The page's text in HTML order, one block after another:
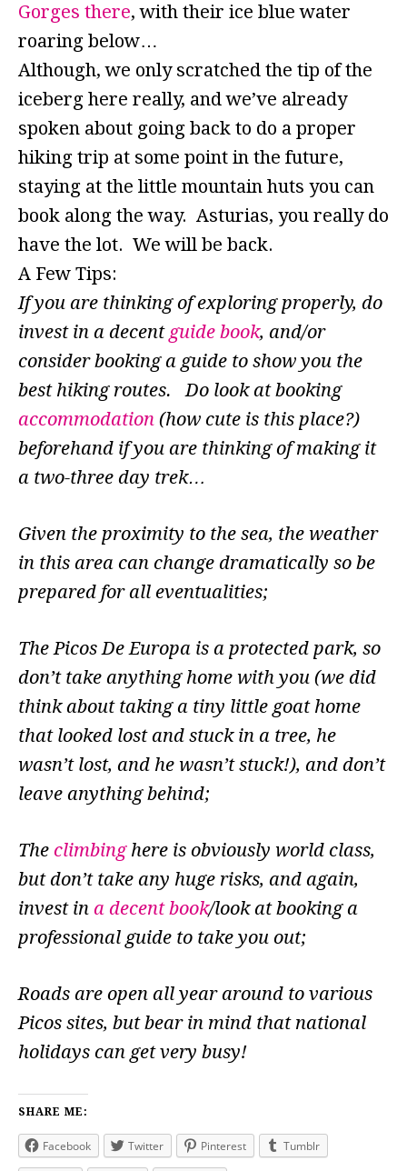
Gorges there, with their ice blue water
roaring below…
Although, we only scratched the tip of the
iceberg here really, and we’ve already
spoken about going back to do a proper
hiking trip at some point in the future,
staying at the little mountain huts you can
book along the way. Asturias, you really do
have the lot. We will be back.
A Few Tips:
If you are thinking of exploring properly, do
invest in a decent guide book, and/or
consider booking a guide to show you the
best hiking routes. Do look at booking
accommodation (how cute is this place?)
beforehand if you are thinking of making it
a two-three day trek…
Given the proximity to the sea, the weather
in this area can change dramatically so be
prepared for all eventualities;
The Picos De Europa is a protected park, so
don’t take anything home with you (we did
think about taking a tiny little goat home
that looked lost and stuck in a tree, he
wasn’t lost, and he wasn’t stuck!), and don’t
leave anything behind;
The climbinghere is obviously world class,
but don’t take any huge risks, and again,
invest in a decent book/look at booking a
professional guide to take you out;
Roads are open all year around to various
Picos sites, but bear in mind that national
holidays can get very busy!
SHARE ME:
Facebook Twitter Pinterest Tumblr